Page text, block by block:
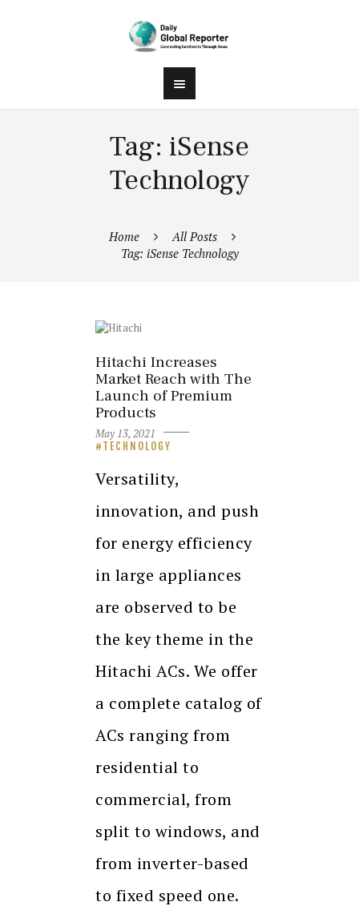
Tag: iSense
Technology
Home
All Posts
Tag: iSense Technology
Hitachi Increases
Market Reach with The
Launch of Premium
Products
May 13, 2021
TECHNOLOGY
Versatility,
innovation, and push
for energy efficiency
in large appliances
are observed to be
the key theme in the
Hitachi ACs. We offer
a complete catalog of
ACs ranging from
residential to
commercial, from
split to windows, and
from inverter-based
to fixed speed one.